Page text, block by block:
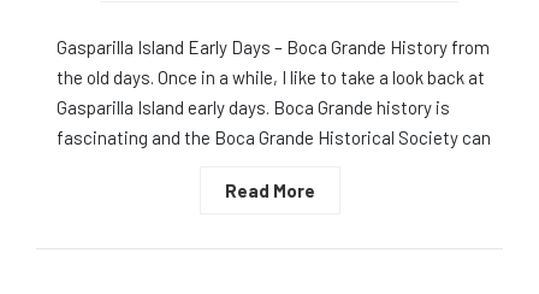
Gasparilla Island Early Days – Boca Grande History from
the old days. Once in a while, I like to take a look back at
Gasparilla Island early days. Boca Grande history is
fascinating and the Boca Grande Historical Society can
Read More